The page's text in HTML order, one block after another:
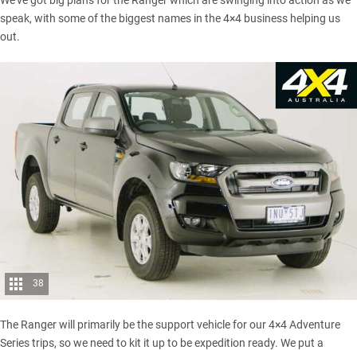
speak, with some of the biggest names in the 4×4 business helping us
out.
38
The Ranger will primarily be the support vehicle for our4×4 Adventure
Seriestrips, so we need to kit it up to be expedition ready. We put a